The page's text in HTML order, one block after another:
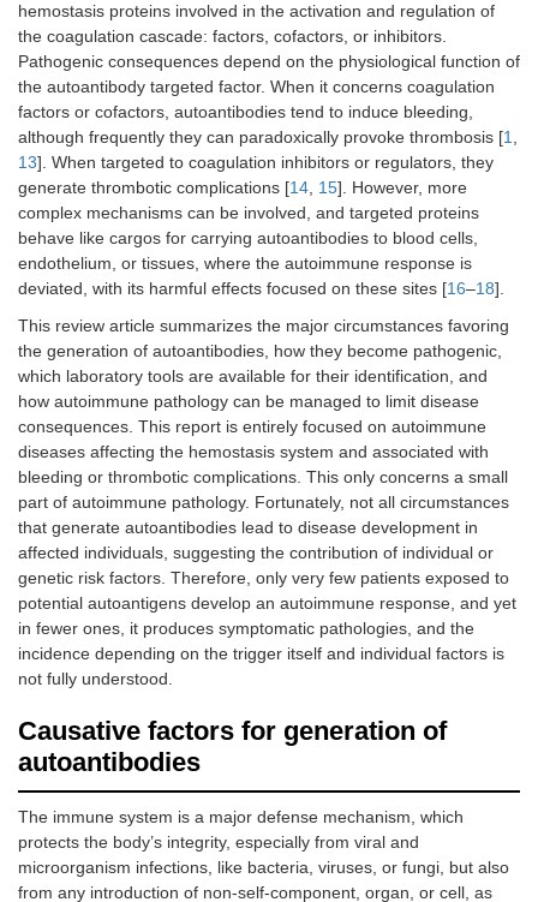
hemostasis proteins involved in the activation and regulation of
the coagulation cascade: factors, cofactors, or inhibitors.
Pathogenic consequences depend on the physiological function of
the autoantibody targeted factor. When it concerns coagulation
factors or cofactors, autoantibodies tend to induce bleeding,
although frequently they can paradoxically provoke thrombosis [1,
13]. When targeted to coagulation inhibitors or regulators, they
generate thrombotic complications [14, 15]. However, more
complex mechanisms can be involved, and targeted proteins
behave like cargos for carrying autoantibodies to blood cells,
endothelium, or tissues, where the autoimmune response is
deviated, with its harmful effects focused on these sites [16–18].
This review article summarizes the major circumstances favoring
the generation of autoantibodies, how they become pathogenic,
which laboratory tools are available for their identification, and
how autoimmune pathology can be managed to limit disease
consequences. This report is entirely focused on autoimmune
diseases affecting the hemostasis system and associated with
bleeding or thrombotic complications. This only concerns a small
part of autoimmune pathology. Fortunately, not all circumstances
that generate autoantibodies lead to disease development in
affected individuals, suggesting the contribution of individual or
genetic risk factors. Therefore, only very few patients exposed to
potential autoantigens develop an autoimmune response, and yet
in fewer ones, it produces symptomatic pathologies, and the
incidence depending on the trigger itself and individual factors is
not fully understood.
Causative factors for generation of
autoantibodies
The immune system is a major defense mechanism, which
protects the body’s integrity, especially from viral and
microorganism infections, like bacteria, viruses, or fungi, but also
from any introduction of non-self-component, organ, or cell, as